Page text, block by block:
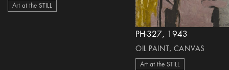
Art at the STILL
PH-327, 1943
OIL PAINT, CANVAS
Art at the STILL